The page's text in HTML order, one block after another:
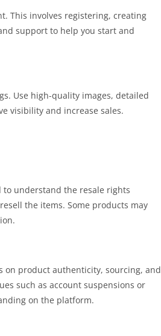
This involves registering, creating
support to help you start and
Use high-quality images, detailed
visibility and increase sales.
to understand the resale rights
the items. Some products may
on product authenticity, sourcing, and
such as account suspensions or
on the platform.